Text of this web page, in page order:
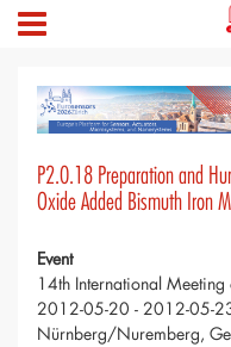
P2.0.18 Preparation and
Oxide Added Bismuth Iron
Event
14th International
2012-05-20 - 2012-05-
Nürnberg/Nuremberg,